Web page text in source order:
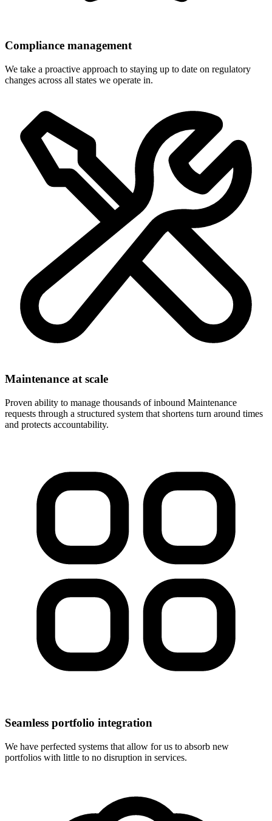
Compliance management
We take a proactive approach to staying up to date on regulatory
changes across all states we operate in.
Maintenance at scale
Proven ability to manage thousands of inbound Maintenance
requests through a structured system that shortens turn around times
and protects accountability.
Seamless portfolio integration
We have perfected systems that allow for us to absorb new
portfolios with little to no disruption in services.